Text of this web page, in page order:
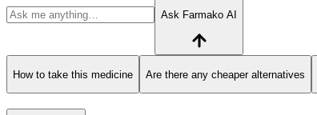
Ask Farmako AI
How to take this medicine Are there any cheaper alternatives